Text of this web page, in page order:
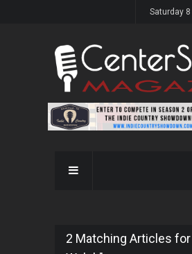
Saturday
2 Matching Articles for